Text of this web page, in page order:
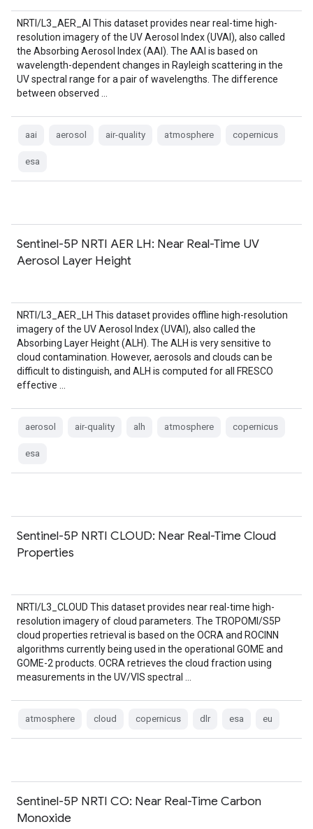
NRTI/L3_AER_AI This dataset provides near real-time high-
resolution imagery of the UV Aerosol Index (UVAI), also called
the Absorbing Aerosol Index (AAI). The AAI is based on
wavelength-dependent changes in Rayleigh scattering in the
UV spectral range for a pair of wavelengths. The difference
between observed …
aai aerosol air-quality atmosphere copernicus
esa
Sentinel-5P NRTI AER LH: Near Real-Time UV
Aerosol Layer Height
NRTI/L3_AER_LH This dataset provides offline high-resolution
imagery of the UV Aerosol Index (UVAI), also called the
Absorbing Layer Height (ALH). The ALH is very sensitive to
cloud contamination. However, aerosols and clouds can be
difficult to distinguish, and ALH is computed for all FRESCO
effective …
aerosol air-quality alh atmosphere copernicus
esa
Sentinel-5P NRTI CLOUD: Near Real-Time Cloud
Properties
NRTI/L3_CLOUD This dataset provides near real-time high-
resolution imagery of cloud parameters. The TROPOMI/S5P
cloud properties retrieval is based on the OCRA and ROCINN
algorithms currently being used in the operational GOME and
GOME-2 products. OCRA retrieves the cloud fraction using
measurements in the UV/VIS spectral …
atmosphere cloud copernicus dlr esa eu
Sentinel-5P NRTI CO: Near Real-Time Carbon
Monoxide